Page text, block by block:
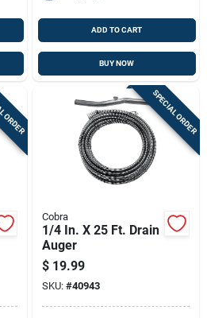
ADD TO CART
BUY NOW
SPECIAL ORDER
Cobra
1/4 In. X 25 Ft. Drain
Auger
$ 19.99
SKU: #40943